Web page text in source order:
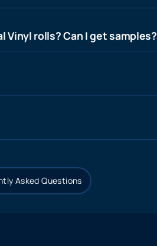
rolls? Can I get samples?
Asked Questions